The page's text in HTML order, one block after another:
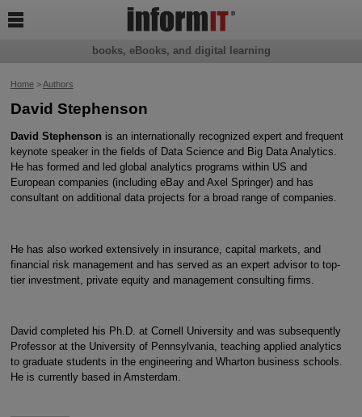
Home>Authors
David Stephenson
David Stephenson is an internationally recognized expert and frequent
keynote speaker in the fields of Data Science and Big Data Analytics.
He has formed and led global analytics programs within US and
European companies (including eBay and Axel Springer) and has
consultant on additional data projects for a broad range of companies.
He has also worked extensively in insurance, capital markets, and
financial risk management and has served as an expert advisor to top-
tier investment, private equity and management consulting firms.
David completed his Ph.D. at Cornell University and was subsequently
Professor at the University of Pennsylvania, teaching applied analytics
to graduate students in the engineering and Wharton business schools.
He is currently based in Amsterdam.
books, eBooks, and digital learning
